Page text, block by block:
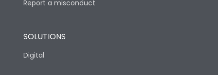
Report a misconduct
SOLUTIONS
Digital